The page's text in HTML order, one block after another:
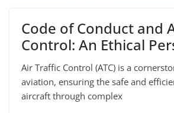
Code of Conduct and
Control: An Ethical
Air Traffic Control (ATC) is a
aviation, ensuring the safe and
aircraft through complex